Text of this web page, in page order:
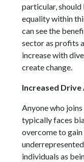
particular,
equality within
can see the
sector as profits
increase with
create change.
Increased Drive
Anyone who
typically faces
overcome to
individuals as